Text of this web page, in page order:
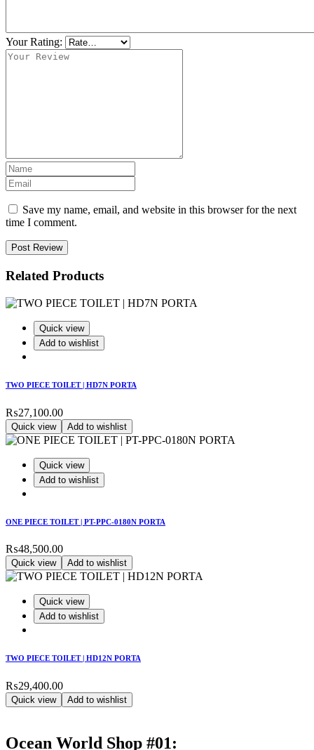
Your Rating:
Save my name, email, and website in this browser for the next
time I comment.
Post Review
Related Products
Quick view
Add to wishlist
TWO PIECE TOILET | HD7N PORTA
₨27,100.00
Quick view Add to wishlist
Quick view
Add to wishlist
ONE PIECE TOILET | PT-PPC-0180N PORTA
₨48,500.00
Quick view Add to wishlist
Quick view
Add to wishlist
TWO PIECE TOILET | HD12N PORTA
₨29,400.00
Quick view Add to wishlist
Ocean World Shop #01: